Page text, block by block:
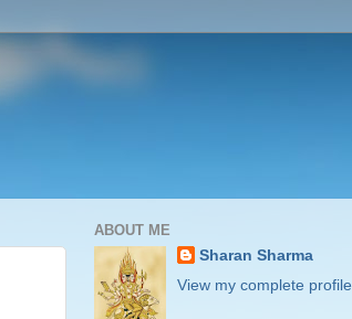
ABOUT ME
Sharan Sharma
View my complete profile